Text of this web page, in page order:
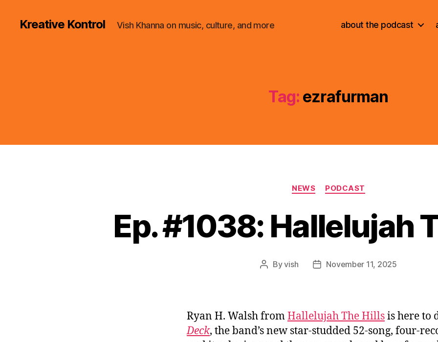
Kreative Kontrol Vish Khanna on music, culture, and more about the podcast
Tag: ezrafurman
Categories
NEWS PODCAST
Ep. #1038: Hallelujah
PostByvish
PostNovember 11, 2025
Ryan H. Walsh fromHallelujah The Hillsis here to
Deck, the band’s new star-studded 52-song, four-